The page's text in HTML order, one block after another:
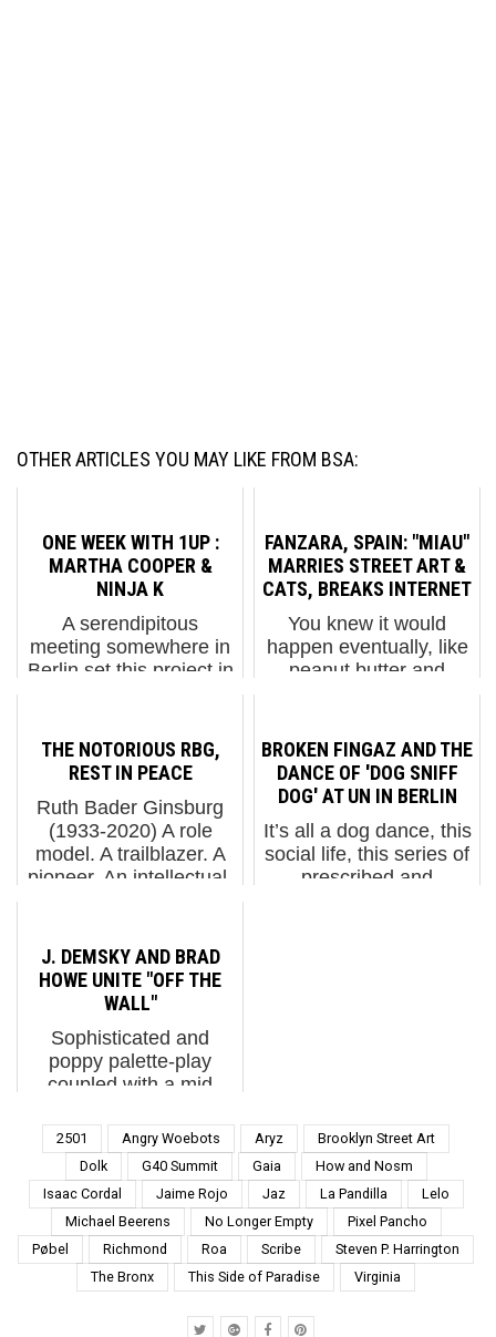
OTHER ARTICLES YOU MAY LIKE FROM BSA:
ONE WEEK WITH 1UP :
MARTHA COOPER &
NINJA K
A serendipitous
meeting somewhere in
Berlin set this project in
fueled ride that always
pushes, often exceeds
the boundaries of
physical safety and
social ...
FANZARA, SPAIN: "MIAU"
MARRIES STREET ART &
CATS, BREAKS INTERNET
You knew it would
happen eventually, like
peanut butter and
Internet would deliver to
you two of your favorite
things together – like
cats and Street Art.
Ye...
THE NOTORIOUS RBG,
REST IN PEACE
Ruth Bader Ginsburg
(1933-2020) A role
model. A trailblazer. A
pioneer. An intellectual.
wife. A daughter. A
sister. A grandmother.
An extraordinary
human...
BROKEN FINGAZ AND THE
DANCE OF 'DOG SNIFF
DOG' AT UN IN BERLIN
It’s all a dog dance, this
social life, this series of
prescribed and
J. DEMSKY AND BRAD
HOWE UNITE "OFF THE
WALL"
Sophisticated and
poppy palette-play
coupled with a mid
abstract geometry?
Meet the night-glo
arcade color selections
and graphically charged
motion of a 90s inspired
digital gra...
2501 Angry Woebots Aryz
Brooklyn Street Art
Dolk
G40 Summit Gaia
How and Nosm
Isaac Cordal
Jaime Rojo Jaz La Pandilla
Lelo
Michael Beerens
No Longer Empty
Pixel Pancho
Pøbel
Richmond Roa Scribe
Steven P. Harrington
The Bronx
This Side of Paradise Virginia